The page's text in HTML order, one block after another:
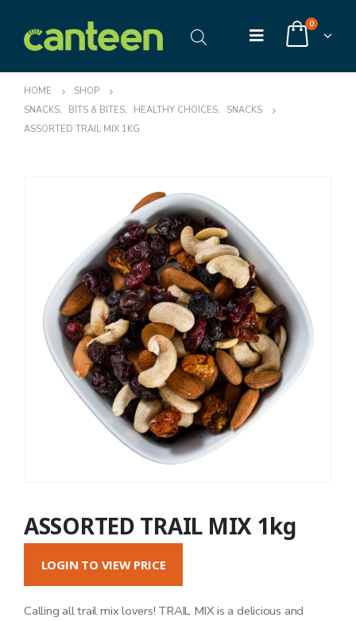
0
HOME
SHOP
SNACKS, BITS & BITES, HEALTHY CHOICES,
SNACKS
ASSORTED TRAIL MIX 1KG
ASSORTED TRAIL MIX 1kg
LOGIN TO VIEW PRICE
Calling all trail mix lovers! TRAIL MIX is a delicious and